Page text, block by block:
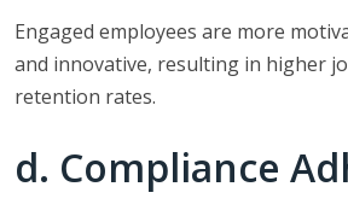
Engaged employees are more
and innovative, resulting in higher
retention rates.
d. Compliance